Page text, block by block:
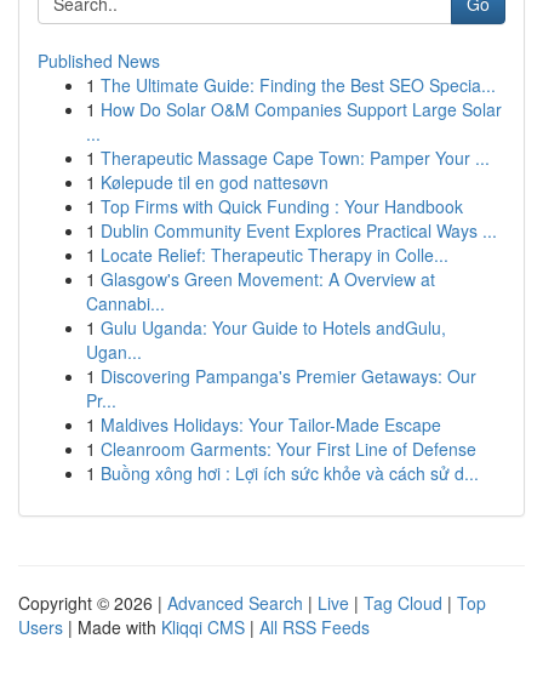
Published News
1 The Ultimate Guide: Finding the Best SEO Specia...
1 How Do Solar O&M Companies Support Large Solar
...
1 Therapeutic Massage Cape Town: Pamper Your ...
1 Kølepude til en god nattesøvn
1 Top Firms with Quick Funding : Your Handbook
1 Dublin Community Event Explores Practical Ways ...
1 Locate Relief: Therapeutic Therapy in Colle...
1 Glasgow's Green Movement: A Overview at
Cannabi...
1 Gulu Uganda: Your Guide to Hotels andGulu,
Ugan...
1 Discovering Pampanga's Premier Getaways: Our
Pr...
1 Maldives Holidays: Your Tailor-Made Escape
1 Cleanroom Garments: Your First Line of Defense
1 Buồng xông hơi : Lợi ích sức khỏe và cách sử d...
Copyright © 2026 | Advanced Search | Live | Tag Cloud | Top
Users | Made with Kliqqi CMS | All RSS Feeds